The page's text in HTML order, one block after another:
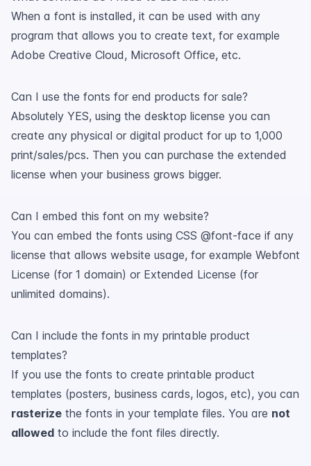
When a font is installed, it can be used with any
program that allows you to create text, for example
Adobe Creative Cloud, Microsoft Office, etc.
Can I use the fonts for end products for sale?
Absolutely YES, using the desktop license you can
create any physical or digital product for up to 1,000
print/sales/pcs. Then you can purchase the extended
license when your business grows bigger.
Can I embed this font on my website?
You can embed the fonts using CSS @font-face if any
license that allows website usage, for example Webfont
License (for 1 domain) or Extended License (for
unlimited domains).
Can I include the fonts in my printable product
templates?
If you use the fonts to create printable product
templates (posters, business cards, logos, etc), you can
rasterize the fonts in your template files. You are not
allowed to include the font files directly.